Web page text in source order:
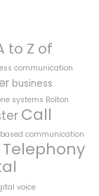
to Z of
communication
business
systems Bolton
Call
communication
voice